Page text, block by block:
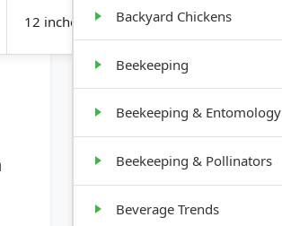
12 inches apart
Upright,
Backyard Chickens
Beekeeping
Beekeeping & Entomology
Beekeeping & Pollinators
Beverage Trends